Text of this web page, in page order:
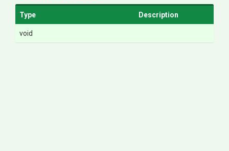
Type Description
void